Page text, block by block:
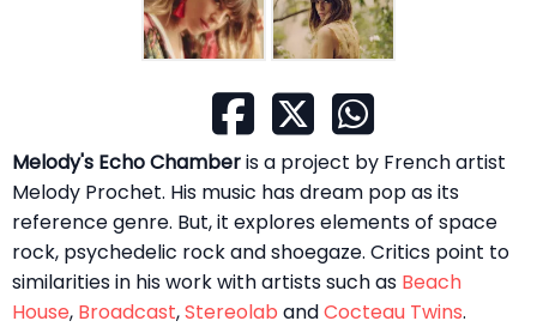
Melody's Echo Chamberis a project by French artist
Melody Prochet. His music has dream pop as its
reference genre. But, it explores elements of space
rock, psychedelic rock and shoegaze. Critics point to
similarities in his work with artists such as Beach
House, Broadcast,Stereolab andCocteau Twins.